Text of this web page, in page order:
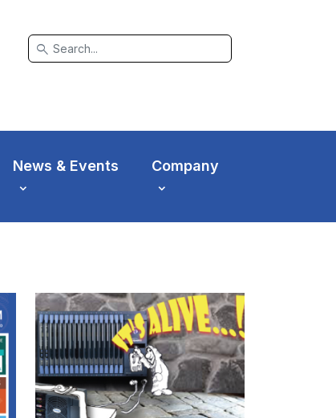
search
News & Events Company